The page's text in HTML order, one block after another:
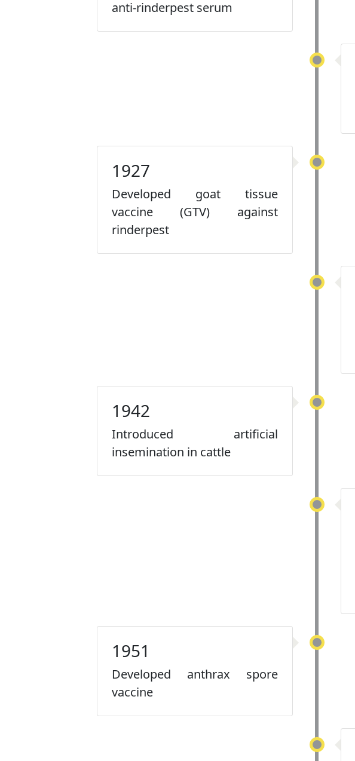
anti-rinderpest serum
1927
Developed goat tissue
vaccine (GTV) against
rinderpest
1942
Introduced artificial
insemination in cattle
1951
Developed anthrax spore
vaccine